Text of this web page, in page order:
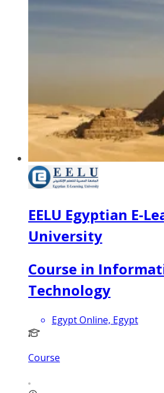
EELU Egyptian E-
University
Course in
Technology
Egypt Online, Egypt
Course